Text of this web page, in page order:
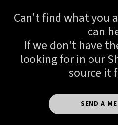
Can't find what you
can
If we don't have
looking for in our
source it
SEND A